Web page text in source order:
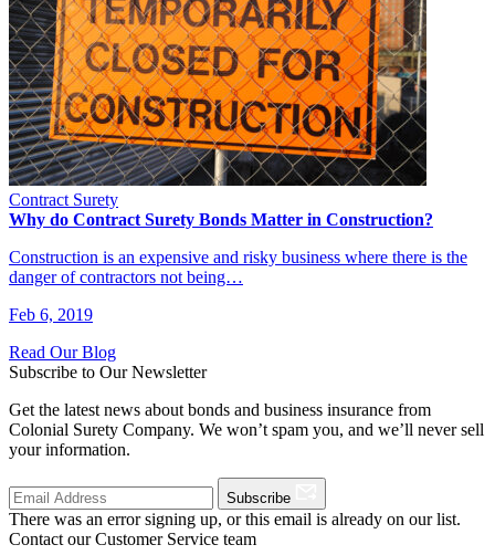
Contract Surety
Why do Contract Surety Bonds Matter in Construction?
Construction is an expensive and risky business where there is the
danger of contractors not being…
Feb 6, 2019
Read Our Blog
Subscribe to Our Newsletter
Get the latest news about bonds and business insurance from
Colonial Surety Company. We won’t spam you, and we’ll never sell
your information.
Subscribe
There was an error signing up, or this email is already on our list.
Contact our Customer Service team